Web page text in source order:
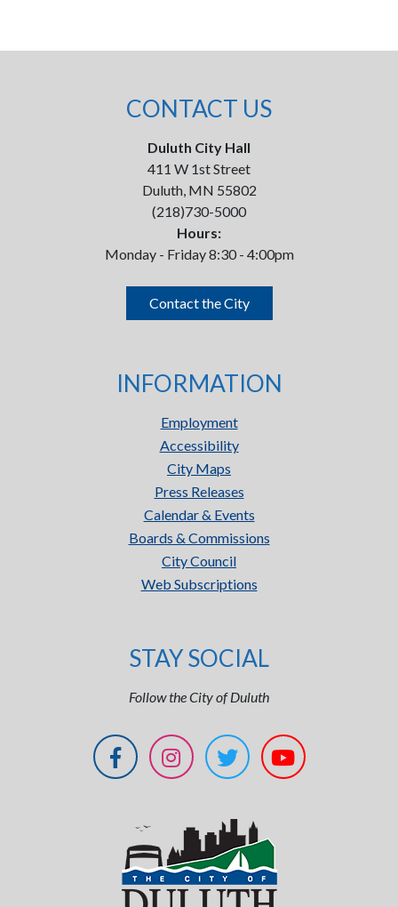
CONTACT US
Duluth City Hall
411 W 1st Street
Duluth, MN 55802
(218)730-5000
Hours:
Monday - Friday 8:30 - 4:00pm
Contact the City
INFORMATION
Employment
Accessibility
City Maps
Press Releases
Calendar & Events
Boards & Commissions
City Council
Web Subscriptions
STAY SOCIAL
Follow the City of Duluth